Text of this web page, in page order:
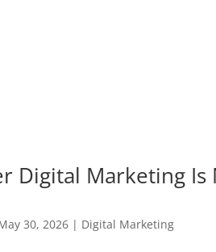
Digital Marketing
30, 2026 | Digital Marketing